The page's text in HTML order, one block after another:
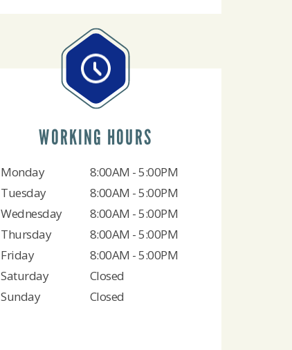
WORKING HOURS
Monday
8:00AM - 5:00PM
Tuesday
8:00AM - 5:00PM
Wednesday
8:00AM - 5:00PM
Thursday
8:00AM - 5:00PM
Friday
8:00AM - 5:00PM
Saturday
Closed
Sunday
Closed